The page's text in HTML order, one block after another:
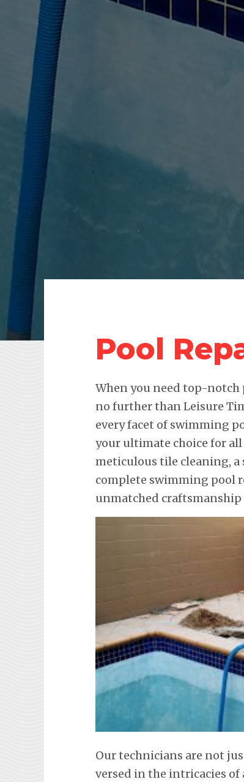
Pool
When you need top-notch
no further than Leisure
every facet of swimming
your ultimate choice for all
meticulous tile cleaning,
complete swimming pool
unmatched
Our technicians are not
versed in the intricacies